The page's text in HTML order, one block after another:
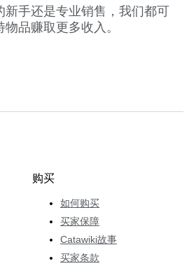
新手还是专业销售，我们都可
品赚取更多收入。
购买
如何购买
买家保障
Catawiki故事
买家条款